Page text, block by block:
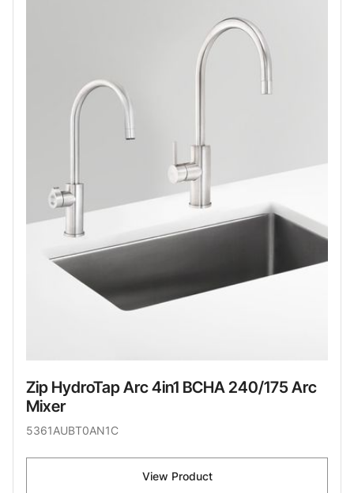
Zip HydroTap Arc 4in1 BCHA 240/175 Arc
Mixer
5361AUBT0AN1C
View Product